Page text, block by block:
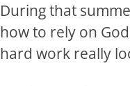
During that
how to rely on
hard work really